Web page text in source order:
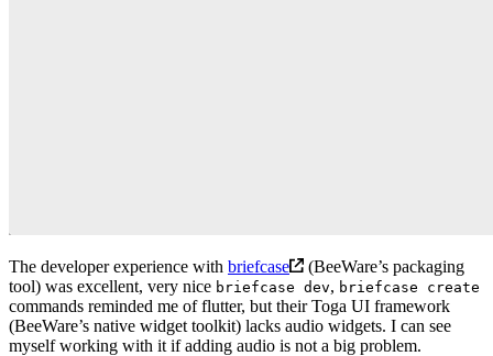
The developer experience with briefcase
(BeeWare’s packaging
tool) was excellent, very nice briefcase dev, briefcase create
commands reminded me of flutter, but their Toga UI framework
(BeeWare’s native widget toolkit) lacks audio widgets. I can see
myself working with it if adding audio is not a big problem.